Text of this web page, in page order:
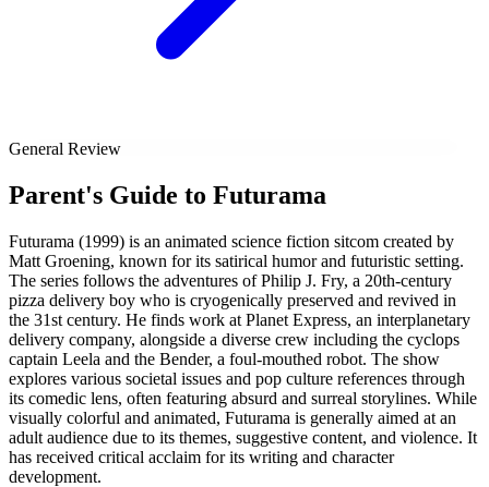
General Review
Parent's Guide to Futurama
Futurama (1999) is an animated science fiction sitcom created by
Matt Groening, known for its satirical humor and futuristic setting.
The series follows the adventures of Philip J. Fry, a 20th-century
pizza delivery boy who is cryogenically preserved and revived in
the 31st century. He finds work at Planet Express, an interplanetary
delivery company, alongside a diverse crew including the cyclops
captain Leela and the Bender, a foul-mouthed robot. The show
explores various societal issues and pop culture references through
its comedic lens, often featuring absurd and surreal storylines. While
visually colorful and animated, Futurama is generally aimed at an
adult audience due to its themes, suggestive content, and violence. It
has received critical acclaim for its writing and character
development.